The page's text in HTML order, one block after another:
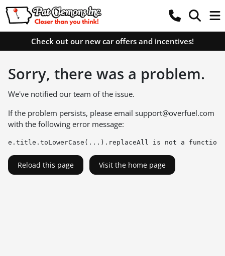
Check out our new car offers and incentives!
Sorry, there was a problem.
We've notified our team of the issue.
If the problem persists, please email support@overfuel.com
with the following error message:
e.title.toLowerCase(...).replaceAll is not a function
Reload this page Visit the home page